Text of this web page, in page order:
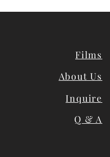
Films
About Us
Inquire
Q & A